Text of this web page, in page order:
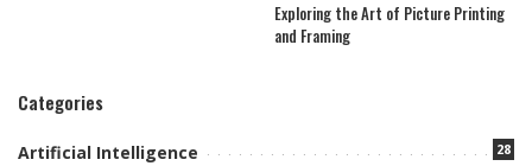
Exploring the Art of Picture Printing
and Framing
Categories
Artificial Intelligence 28